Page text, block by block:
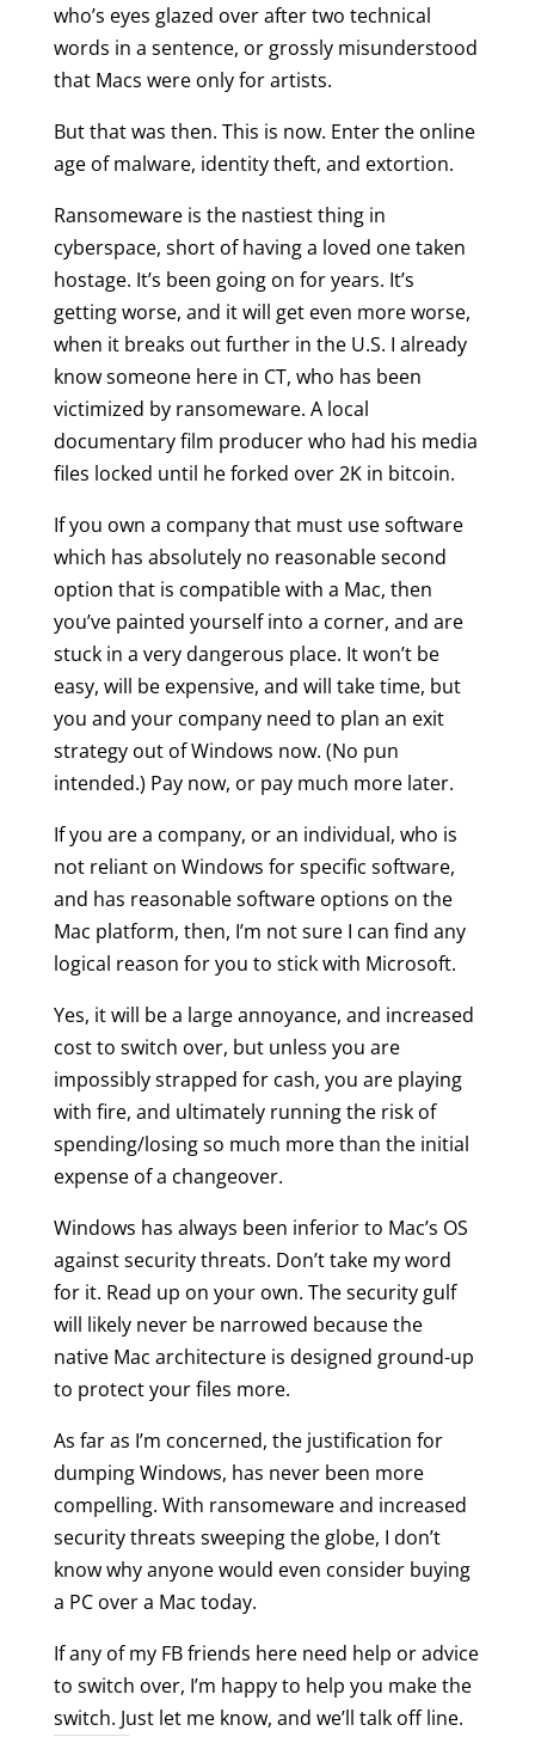
who’s eyes glazed over after two technical
words in a sentence, or grossly misunderstood
that Macs were only for artists.
But that was then. This is now. Enter the online
age of malware, identity theft, and extortion.
Ransomeware is the nastiest thing in
cyberspace, short of having a loved one taken
hostage. It’s been going on for years. It’s
getting worse, and it will get even more worse,
when it breaks out further in the U.S. I already
know someone here in CT, who has been
victimized by ransomeware. A local
documentary film producer who had his media
files locked until he forked over 2K in bitcoin.
If you own a company that must use software
which has absolutely no reasonable second
option that is compatible with a Mac, then
you’ve painted yourself into a corner, and are
stuck in a very dangerous place. It won’t be
easy, will be expensive, and will take time, but
you and your company need to plan an exit
strategy out of Windows now. (No pun
intended.) Pay now, or pay much more later.
If you are a company, or an individual, who is
not reliant on Windows for specific software,
and has reasonable software options on the
Mac platform, then, I’m not sure I can find any
logical reason for you to stick with Microsoft.
Yes, it will be a large annoyance, and increased
cost to switch over, but unless you are
impossibly strapped for cash, you are playing
with fire, and ultimately running the risk of
spending/losing so much more than the initial
expense of a changeover.
Windows has always been inferior to Mac’s OS
against security threats. Don’t take my word
for it. Read up on your own. The security gulf
will likely never be narrowed because the
native Mac architecture is designed ground-up
to protect your files more.
As far as I’m concerned, the justification for
dumping Windows, has never been more
compelling. With ransomeware and increased
security threats sweeping the globe, I don’t
know why anyone would even consider buying
a PC over a Mac today.
If any of my FB friends here need help or advice
to switch over, I’m happy to help you make the
switch. Just let me know, and we’ll talk off line.